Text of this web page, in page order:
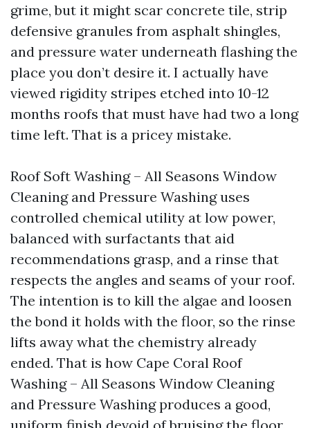
grime, but it might scar concrete tile, strip
defensive granules from asphalt shingles,
and pressure water underneath flashing the
place you don’t desire it. I actually have
viewed rigidity stripes etched into 10-12
months roofs that must have had two a long
time left. That is a pricey mistake.
Roof Soft Washing – All Seasons Window
Cleaning and Pressure Washing uses
controlled chemical utility at low power,
balanced with surfactants that aid
recommendations grasp, and a rinse that
respects the angles and seams of your roof.
The intention is to kill the algae and loosen
the bond it holds with the floor, so the rinse
lifts away what the chemistry already
ended. That is how Cape Coral Roof
Washing – All Seasons Window Cleaning
and Pressure Washing produces a good,